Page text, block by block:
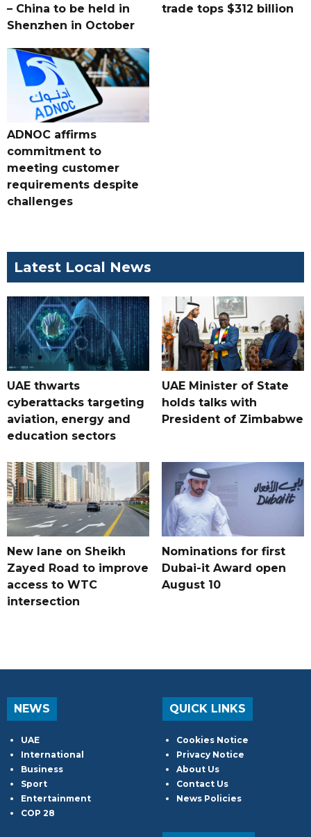
– China to be held in
Shenzhen in October
trade tops $312 billion
ADNOC affirms
commitment to
meeting customer
requirements despite
challenges
Latest Local News
UAE thwarts
cyberattacks targeting
aviation, energy and
education sectors
UAE Minister of State
holds talks with
President of Zimbabwe
New lane on Sheikh
Zayed Road to improve
access to WTC
intersection
Nominations for first
Dubai-it Award open
August 10
NEWS
UAE
International
Business
Sport
Entertainment
COP 28
QUICK LINKS
Cookies Notice
Privacy Notice
About Us
Contact Us
News Policies